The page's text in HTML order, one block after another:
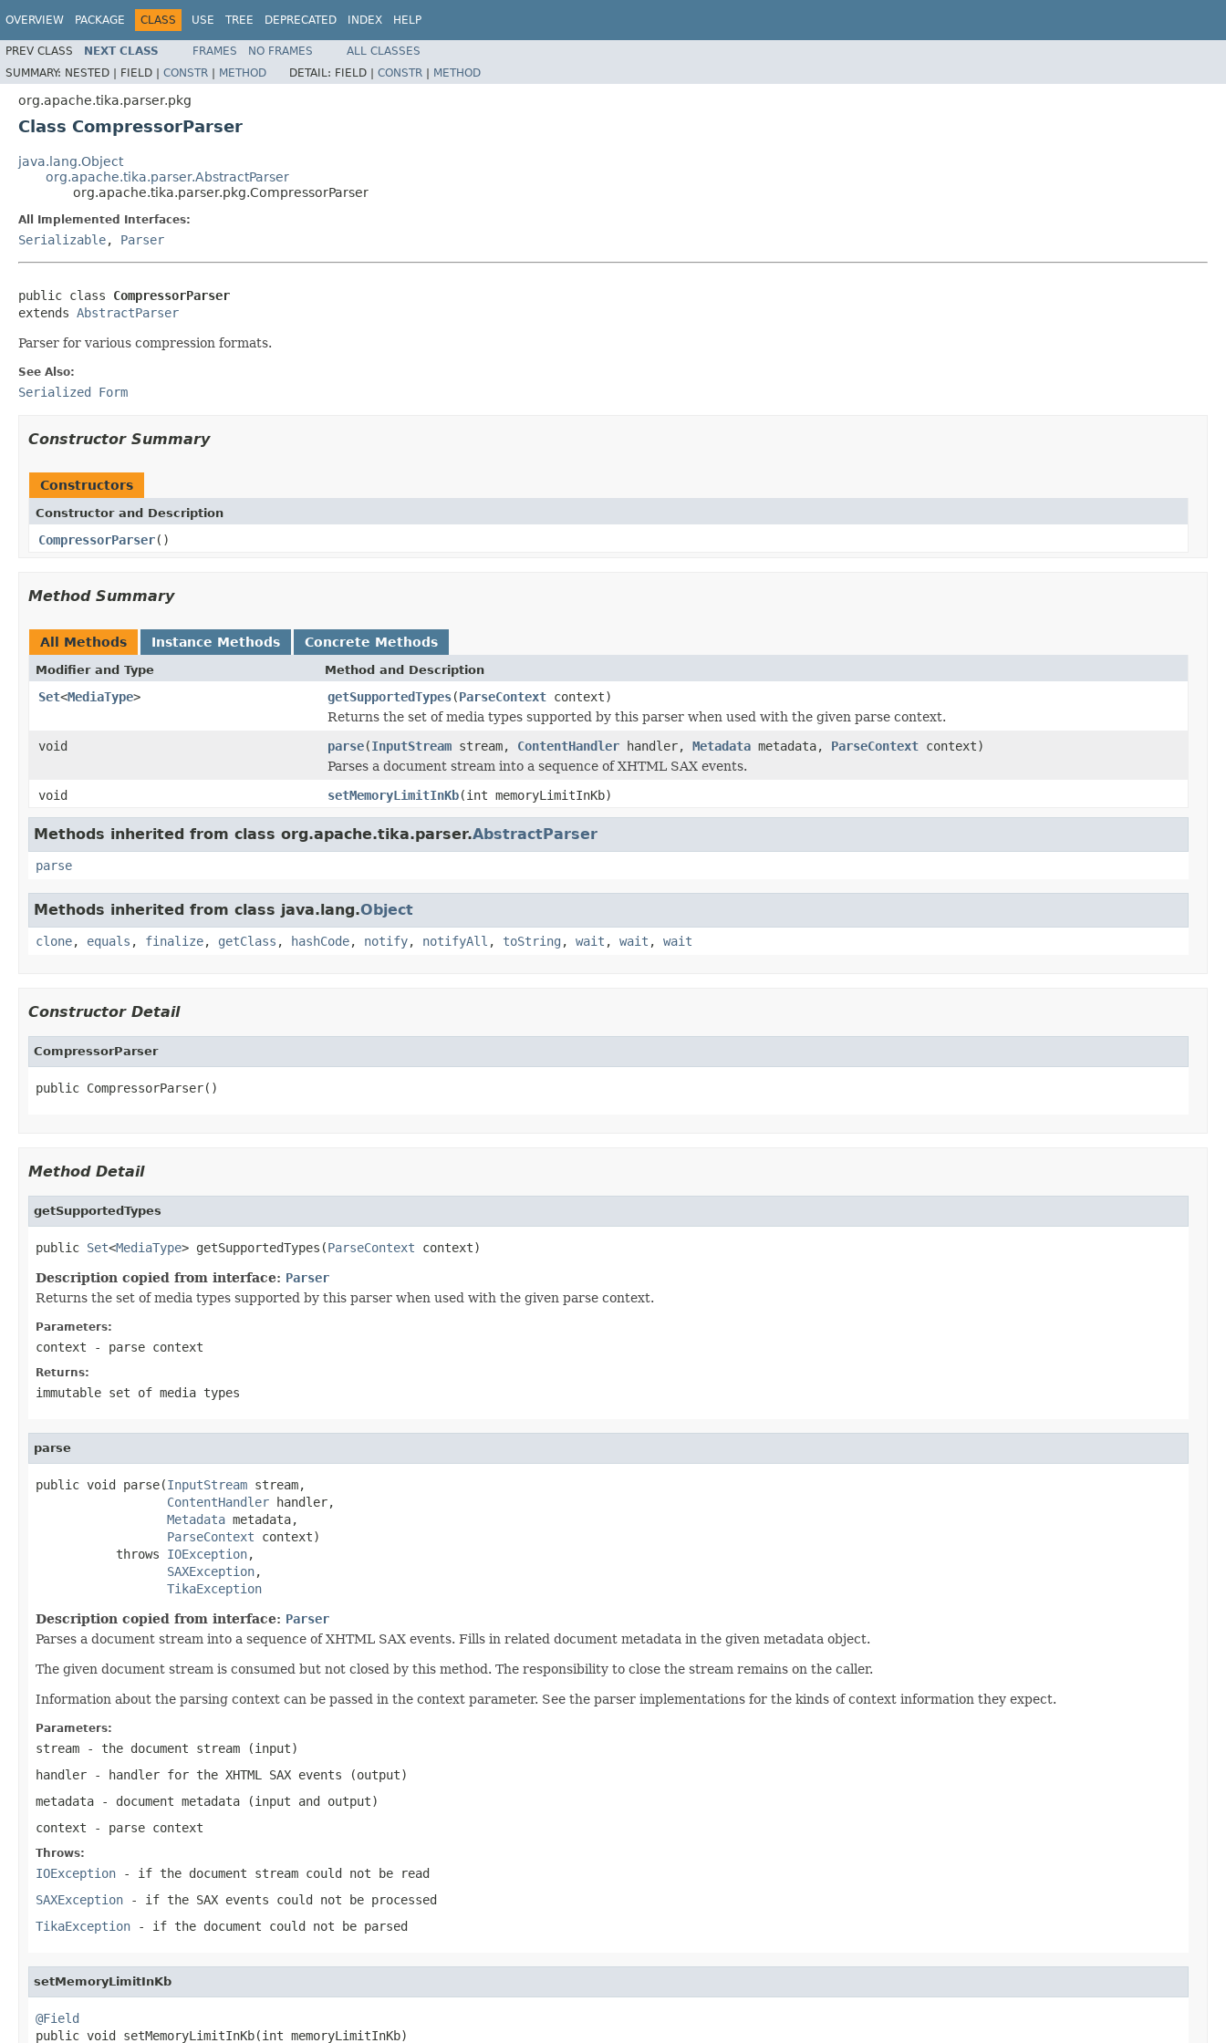
OVERVIEW PACKAGE CLASS USE TREE DEPRECATED INDEX HELP
PREV CLASS NEXT CLASS FRAMES NO FRAMES
ALL CLASSES
SUMMARY: NESTED | FIELD | CONSTR | METHOD DETAIL: FIELD | CONSTR | METHOD
org.apache.tika.parser.pkg
Class CompressorParser
java.lang.Object
org.apache.tika.parser.AbstractParser
org.apache.tika.parser.pkg.CompressorParser
All Implemented Interfaces:
Serializable, Parser
public class CompressorParser
extends AbstractParser
Parser for various compression formats.
See Also:
Serialized Form
Constructor Summary
Constructors
Constructor and Description
CompressorParser()
Method Summary
All Methods Instance Methods Concrete Methods
Modifier and Type Method and Description
Set<MediaType> getSupportedTypes(ParseContext context)
Returns the set of media types supported by this parser when used with the given parse context.
void
parse(InputStream stream, ContentHandler handler, Metadata metadata, ParseContext context)
Parses a document stream into a sequence of XHTML SAX events.
void
setMemoryLimitInKb(int memoryLimitInKb)
Methods inherited from class org.apache.tika.parser.AbstractParser
parse
Methods inherited from class java.lang.Object
clone, equals , finalize, getClass , hashCode, notify, notifyAll , toString , wait , wait , wait
Constructor Detail
CompressorParser
public CompressorParser()
Method Detail
getSupportedTypes
public Set<MediaType> getSupportedTypes(ParseContext context)
Description copied from interface: Parser
Returns the set of media types supported by this parser when used with the given parse context.
Parameters:
context - parse context
Returns:
immutable set of media types
parse
public void parse(InputStream stream,
ContentHandler handler,
Metadata metadata,
ParseContext context)
           throws
IOException,
SAXException,
TikaException
Description copied from interface: Parser
Parses a document stream into a sequence of XHTML SAX events. Fills in related document metadata in the given metadata object.
The given document stream is consumed but not closed by this method. The responsibility to close the stream remains on the caller.
Information about the parsing context can be passed in the context parameter. See the parser implementations for the kinds of context information they expect.
Parameters:
stream - the document stream (input)
handler - handler for the XHTML SAX events (output)
metadata - document metadata (input and output)
context - parse context
Throws:
IOException - if the document stream could not be read
SAXException - if the SAX events could not be processed
TikaException - if the document could not be parsed
setMemoryLimitInKb
@Field
public void setMemoryLimitInKb(int memoryLimitInKb)